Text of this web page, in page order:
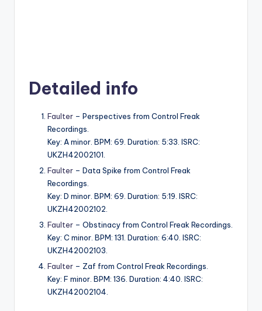
Detailed info
Faulter – Perspectives from Control Freak
Recordings.
Key: A minor. BPM: 69. Duration: 5:33. ISRC:
UKZH42002101.
Faulter – Data Spike from Control Freak
Recordings.
Key: D minor. BPM: 69. Duration: 5:19. ISRC:
UKZH42002102.
Faulter – Obstinacy from Control Freak Recordings.
Key: C minor. BPM: 131. Duration: 6:40. ISRC:
UKZH42002103.
Faulter – Zaf from Control Freak Recordings.
Key: F minor. BPM: 136. Duration: 4:40. ISRC:
UKZH42002104.